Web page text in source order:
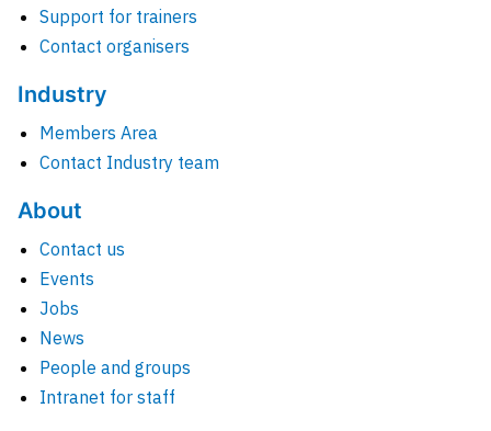
Support for trainers
Contact organisers
Industry
Members Area
Contact Industry team
About
Contact us
Events
Jobs
News
People and groups
Intranet for staff